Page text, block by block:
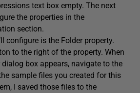
text box empty. The next
the properties in the
section.
configure is the Folder property.
to the right of the property. When
box appears, navigate to the
sample files you created for this
I saved those files to the